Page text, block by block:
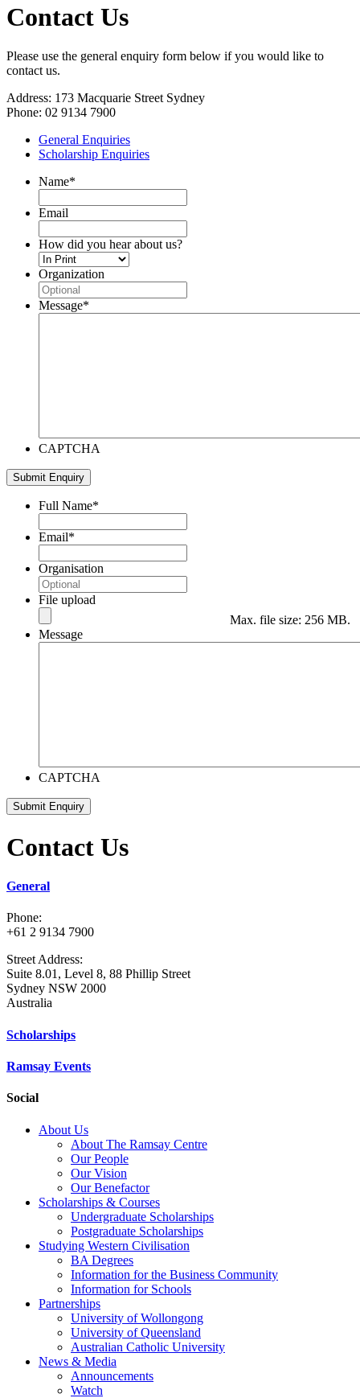
Contact Us
Please use the general enquiry form below if you would like to
contact us.
Address: 173 Macquarie Street Sydney
Phone: 02 9134 7900
General Enquiries
Scholarship Enquiries
Name*
Email
How did you hear about us?
Organization
Message*
CAPTCHA
Submit Enquiry
Full Name*
Email*
Organisation
File upload
Max. file size: 256 MB.
Message
CAPTCHA
Submit Enquiry
Contact Us
General
Phone:
+61 2 9134 7900
Street Address:
Suite 8.01, Level 8, 88 Phillip Street
Sydney NSW 2000
Australia
Scholarships
Ramsay Events
Social
About Us
About The Ramsay Centre
Our People
Our Vision
Our Benefactor
Scholarships & Courses
Undergraduate Scholarships
Postgraduate Scholarships
Studying Western Civilisation
BA Degrees
Information for the Business Community
Information for Schools
Partnerships
University of Wollongong
University of Queensland
Australian Catholic University
News & Media
Announcements
Watch